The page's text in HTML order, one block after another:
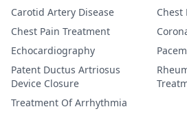
Carotid Artery Disease
Chest
Chest Pain Treatment
Echocardiography
Patent Ductus Artriosus
Device Closure
Treatment Of Arrhythmia